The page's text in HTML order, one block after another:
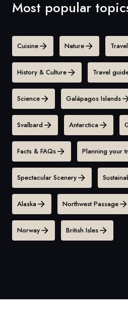
Most popular
Cuisine Nature
History & Culture Travel
Science Galápagos Islands
Svalbard Antarctica
Facts & FAQs Planning your
Spectacular Scenery
Alaska Northwest Passage
Norway British Isles